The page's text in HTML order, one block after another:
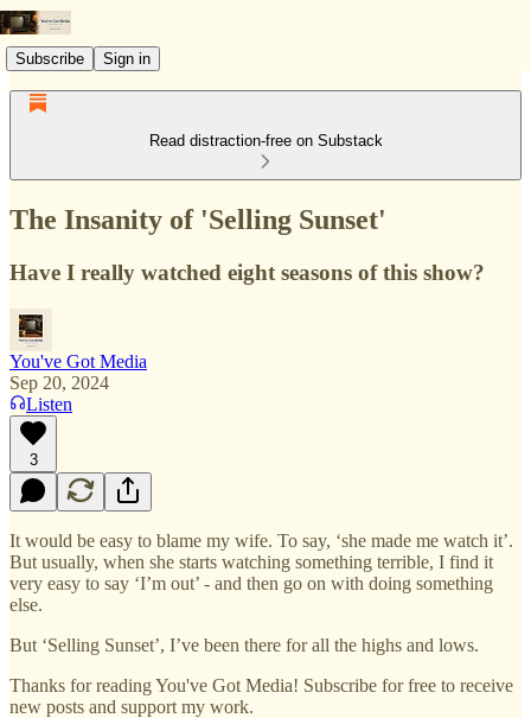
Subscribe Sign in
Read distraction-free on Substack
The Insanity of 'Selling Sunset'
Have I really watched eight seasons of this show?
You've Got Media
Sep 20, 2024
Listen
3
It would be easy to blame my wife. To say, ‘she made me watch it’.
But usually, when she starts watching something terrible, I find it
very easy to say ‘I’m out’ - and then go on with doing something
else.
But ‘Selling Sunset’, I’ve been there for all the highs and lows.
Thanks for reading You've Got Media! Subscribe for free to receive
new posts and support my work.